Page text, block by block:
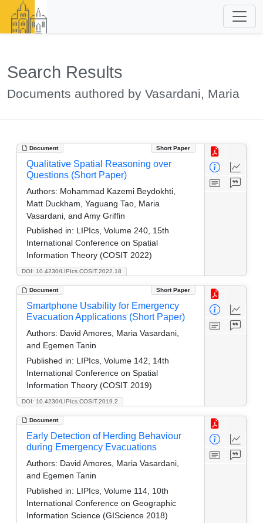
Search Results
Documents authored by Vasardani, Maria
Document Short Paper
DOI: 10.4230/LIPIcs.COSIT.2022.18
Qualitative Spatial Reasoning over
Questions (Short Paper)
Authors: Mohammad Kazemi Beydokhti,
Matt Duckham, Yaguang Tao, Maria
Vasardani, and Amy Griffin
Published in: LIPIcs, Volume 240, 15th
International Conference on Spatial
Information Theory (COSIT 2022)
Document Short Paper
DOI: 10.4230/LIPIcs.COSIT.2019.2
Smartphone Usability for Emergency
Evacuation Applications (Short Paper)
Authors: David Amores, Maria Vasardani,
and Egemen Tanin
Published in: LIPIcs, Volume 142, 14th
International Conference on Spatial
Information Theory (COSIT 2019)
Document
Early Detection of Herding Behaviour
during Emergency Evacuations
Authors: David Amores, Maria Vasardani,
and Egemen Tanin
Published in: LIPIcs, Volume 114, 10th
International Conference on Geographic
Information Science (GIScience 2018)